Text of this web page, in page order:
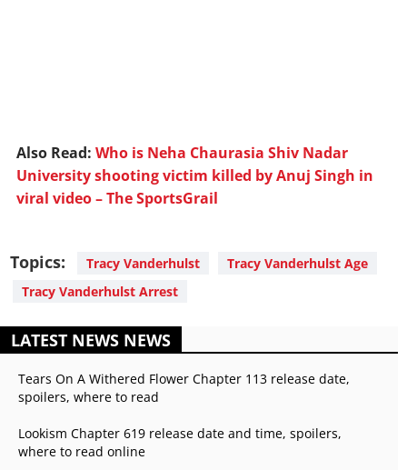
Also Read: Who is Neha Chaurasia Shiv Nadar
University shooting victim killed by Anuj Singh in
viral video – The SportsGrail
Topics: Tracy Vanderhulst
Tracy Vanderhulst Age
Tracy Vanderhulst Arrest
LATEST NEWS NEWS
Tears On A Withered Flower Chapter 113 release date,
spoilers, where to read
Lookism Chapter 619 release date and time, spoilers,
where to read online